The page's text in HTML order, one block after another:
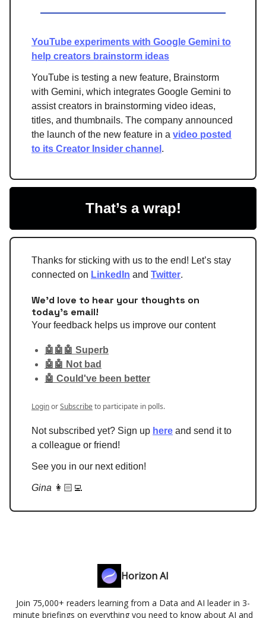
YouTube experiments with Google Gemini to
help creators brainstorm ideas
YouTube is testing a new feature, Brainstorm
with Gemini, which integrates Google Gemini to
assist creators in brainstorming video ideas,
titles, and thumbnails. The company announced
the launch of the new feature in a video posted
to its Creator Insider channel .
That’s a wrap!
Thanks for sticking with us to the end! Let’s stay
connected on LinkedIn and Twitter.
We'd love to hear your thoughts on
today's email!
Your feedback helps us improve our content
🤖🤖🤖 Superb
🤖🤖 Not bad
🤖 Could've been better
LoginorSubscribeto participate in polls.
Not subscribed yet? Sign up here and send it to
a colleague or friend!
See you in our next edition!
Gina 👩🏻‍💻
Horizon AI
Join 75,000+ readers learning from a Data and AI leader in 3-
minute briefings on everything you need to know about AI and